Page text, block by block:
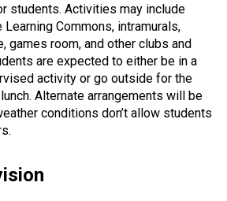
students. Activities may include
Commons, intramurals,
games room, and other clubs and
are expected to either be in a
activity or go outside for the
Alternate arrangements will be
conditions don’t allow students